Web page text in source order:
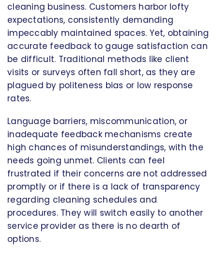
cleaning business. Customers harbor lofty
expectations, consistently demanding
impeccably maintained spaces. Yet, obtaining
accurate feedback to gauge satisfaction can
be difficult. Traditional methods like client
visits or surveys often fall short, as they are
plagued by politeness bias or low response
rates.
Language barriers, miscommunication, or
inadequate feedback mechanisms create
high chances of misunderstandings, with the
needs going unmet. Clients can feel
frustrated if their concerns are not addressed
promptly or if there is a lack of transparency
regarding cleaning schedules and
procedures. They will switch easily to another
service provider as there is no dearth of
options.